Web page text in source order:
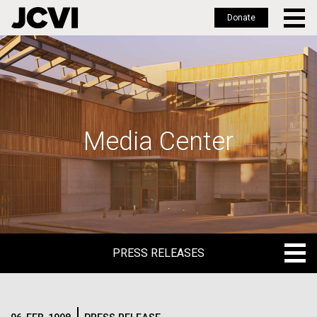
Skip
to
main
Donate
Media Center
PRESS RELEASES